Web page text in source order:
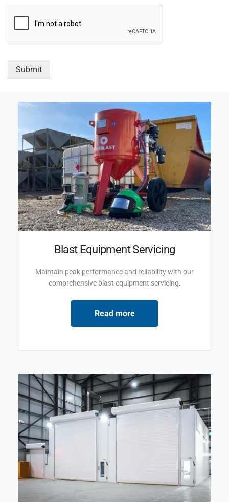
Submit
Blast Equipment Servicing
Maintain peak performance and reliability with our
comprehensive blast equipment servicing.
Read more